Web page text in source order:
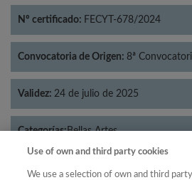
Nº certificado: FECYT-678/2024
Convocatoria de Origen: 8ª
Validez: 24 de julio de 2025
Categorías:Bellas Artes
Use of own and third party cookies
We use a selection of own and third